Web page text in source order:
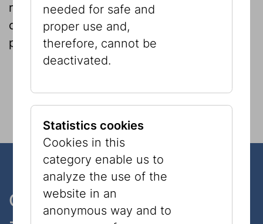
requests, etc .We would be grateful if you
could supply us with copies of your
published article.
One museum, two places
needed for safe and
proper use and,
therefore, cannot be
deactivated.
Statistics cookies
Cookies in this
category enable us to
analyze the use of the
website in an
anonymous way and to